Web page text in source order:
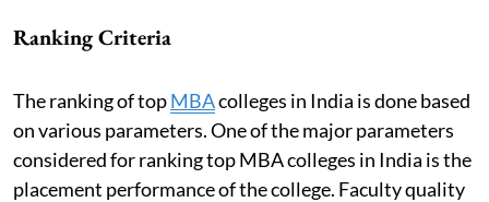
Ranking Criteria
The ranking of topMBAcolleges in India is done based
on various parameters. One of the major parameters
considered for ranking top MBA colleges in India is the
placement performance of the college. Faculty quality